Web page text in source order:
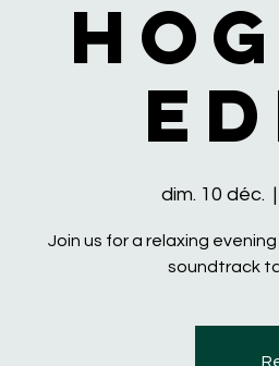
dim. 10 déc.
  |
Join us for a relaxing
soundtrack